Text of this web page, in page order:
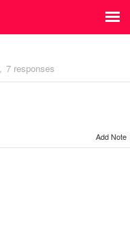
7 responses
Add Note